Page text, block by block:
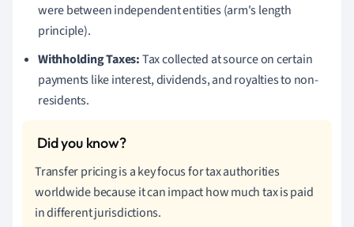
were between independent entities (arm's length
principle).
Withholding Taxes:Tax collected at source on certain
payments like interest, dividends, and royalties to non-
residents.
Transfer pricing is a key focus for tax authorities
worldwide because it can impact how much tax is paid
in different jurisdictions.